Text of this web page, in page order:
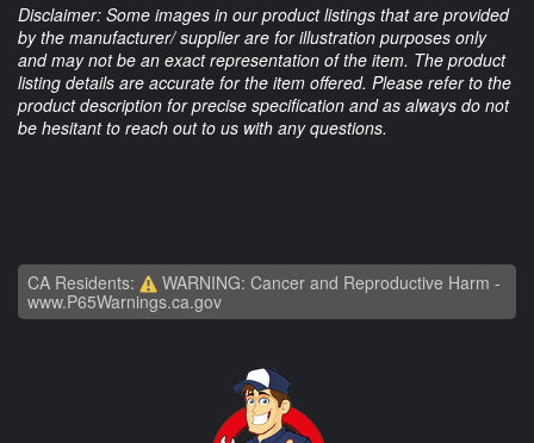
Disclaimer: Some images in our product listings that are provided
by the manufacturer/ supplier are for illustration purposes only
and may not be an exact representation of the item. The product
listing details are accurate for the item offered. Please refer to the
product description for precise specification and as always do not
be hesitant to reach out to us with any questions.
CA Residents:
WARNING: Cancer and Reproductive Harm -
www.P65Warnings.ca.gov